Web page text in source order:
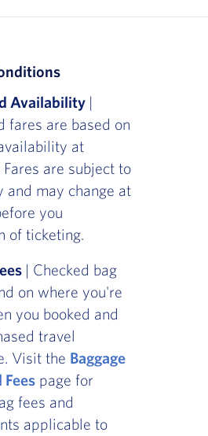
Availability |
fares are based on
at
are subject to
and may change at
you
of ticketing.
| Checked bag
on where you're
you booked and
travel
Visit the Baggage
Feespage for
fees and
applicable to